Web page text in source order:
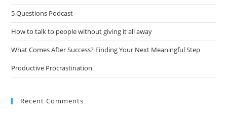
5 Questions Podcast
How to talk to people without giving it all away
What Comes After Success? Finding Your Next Meaningful Step
Productive Procrastination
Recent Comments